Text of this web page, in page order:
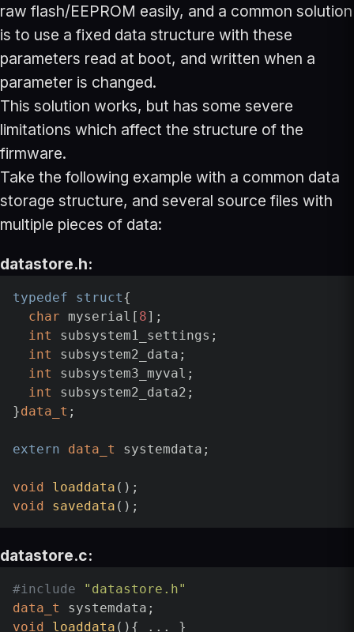
raw flash/EEPROM easily, and a common solution
is to use a fixed data structure with these
parameters read at boot, and written when a
parameter is changed.
This solution works, but has some severe
limitations which affect the structure of the
firmware.
Take the following example with a common data
storage structure, and several source files with
multiple pieces of data:
datastore.h:
typedef struct{
char myserial[ 8];
int subsystem1_settings;
int subsystem2_data;
int subsystem3_myval;
int subsystem2_data2;
}data_t ;
extern data_t systemdata;
void loaddata ()
void
savedata ()
datastore.c:
#include
"datastore.h"
data_t
void
loaddata ()